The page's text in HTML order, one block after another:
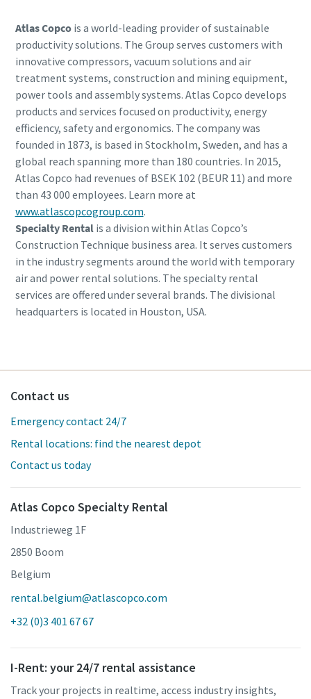
Atlas Copcois a world-leading provider of sustainable
productivity solutions. The Group serves customers with
innovative compressors, vacuum solutions and air
treatment systems, construction and mining equipment,
power tools and assembly systems. Atlas Copco develops
products and services focused on productivity, energy
efficiency, safety and ergonomics. The company was
founded in 1873, is based in Stockholm, Sweden, and has a
global reach spanning more than 180 countries. In 2015,
Atlas Copco had revenues of BSEK 102 (BEUR 11) and more
than 43 000 employees. Learn more at
www.atlascopcogroup.com.
Specialty Rentalis a division within Atlas Copco’s
Construction Technique business area. It serves customers
in the industry segments around the world with temporary
air and power rental solutions. The specialty rental
services are offered under several brands. The divisional
headquarters is located in Houston, USA.
Contact us
Emergency contact 24/7
Rental locations: find the nearest depot
Contact us today
Atlas Copco Specialty Rental
Industrieweg 1F
2850 Boom
Belgium
rental.belgium@atlascopco.com
+32 (0)3 401 67 67
I-Rent: your 24/7 rental assistance
Track your projects in realtime, access industry insights,